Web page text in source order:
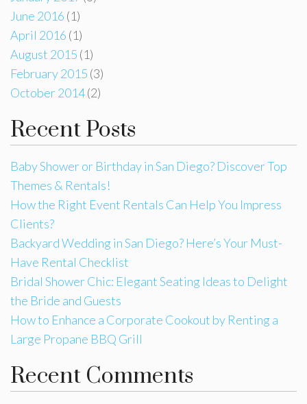
June 2016 (1)
April 2016 (1)
August 2015 (1)
February 2015 (3)
October 2014(2)
Recent Posts
Baby Shower or Birthday in San Diego? Discover Top
Themes & Rentals!
How the Right Event Rentals Can Help You Impress
Clients?
Backyard Wedding in San Diego? Here’s Your Must-
Have Rental Checklist
Bridal Shower Chic: Elegant Seating Ideas to Delight
the Bride and Guests
How to Enhance a Corporate Cookout by Renting a
Large Propane BBQ Grill
Recent Comments